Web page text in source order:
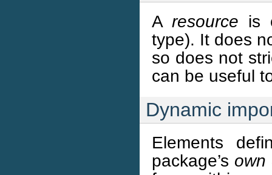
A resource is
type). It does
so does not
can be useful
Dynamic
Elements
package’s own